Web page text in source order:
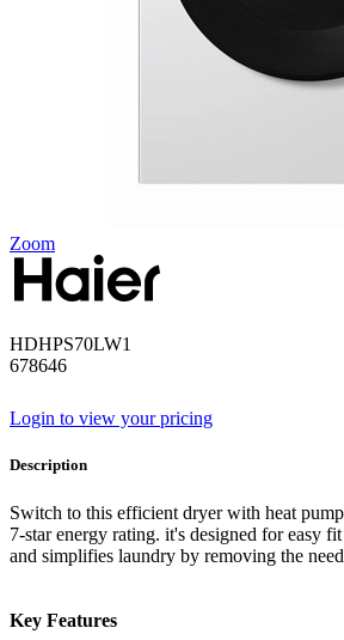
Zoom
HDHPS70LW1
678646
Login to view your pricing
Description
Switch to this efficient dryer with heat
7-star energy rating. it's designed for easy
and simplifies laundry by removing the
Key Features